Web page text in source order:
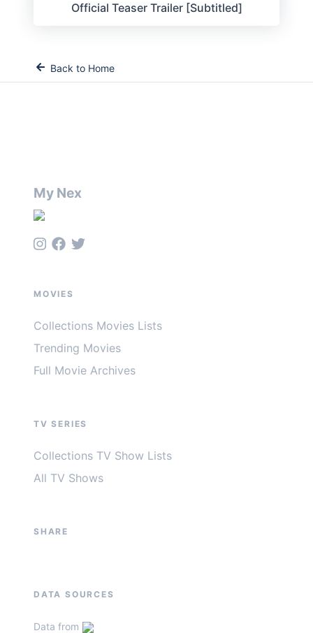
Official Teaser Trailer [Subtitled]
Back to Home
My Nex
MOVIES
Collections Movies Lists
Trending Movies
Full Movie Archives
TV SERIES
Collections TV Show Lists
All TV Shows
SHARE
DATA SOURCES
Data from